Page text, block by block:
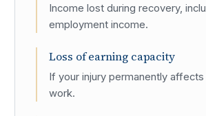
Income lost during recovery,
employment income.
Loss of earning capacity
If your injury permanently
work.